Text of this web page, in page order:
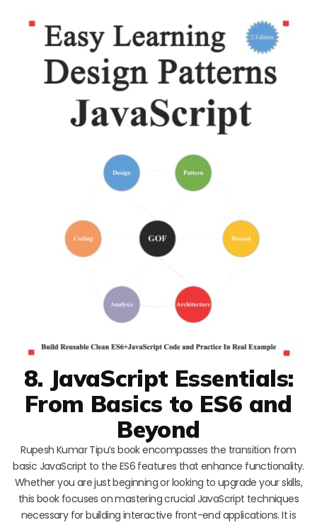
8. JavaScript Essentials:
From Basics to ES6 and
Beyond
Rupesh Kumar Tipu’s book encompasses the transition from
basic JavaScript to the ES6 features that enhance functionality.
Whether you are just beginning or looking to upgrade your skills,
this book focuses on mastering crucial JavaScript techniques
necessary for building interactive front-end applications. It is